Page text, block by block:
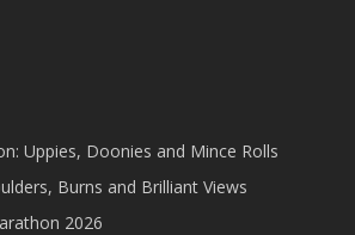
Uppies, Doonies and Mince Rolls
Burns and Brilliant Views
2026